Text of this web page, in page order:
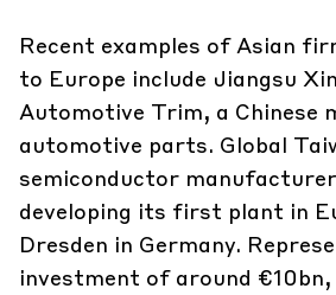
Recent examples of Asian
to Europe include Jiangsu
Automotive Trim, a Chinese
automotive parts. Global
semiconductor
developing its first plant in
Dresden in Germany.
investment of around